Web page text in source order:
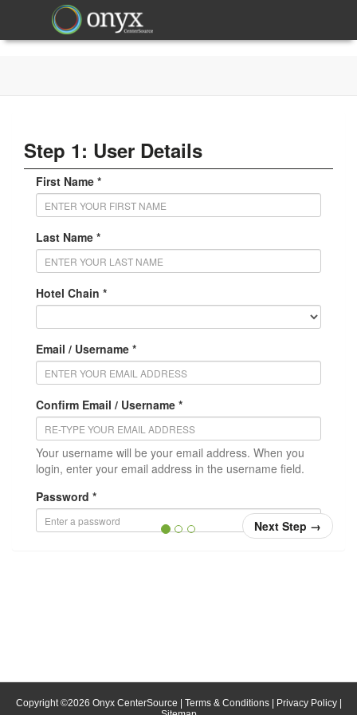
Step 1: User Details
First Name *
Last Name *
Hotel Chain *
Email / Username *
Confirm Email / Username *
Your username will be your email address. When you
login, enter your email address in the username field.
Password *
Next Step →
Copyright ©2026 Onyx CenterSource Terms & Conditions| Privacy Policy|